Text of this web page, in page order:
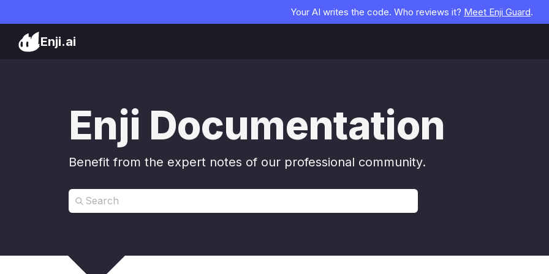
Your AI writes the code. Who reviews it? Meet Enji Guard.
Enji.ai
Enji Documentation
Benefit from the expert notes of our professional community.